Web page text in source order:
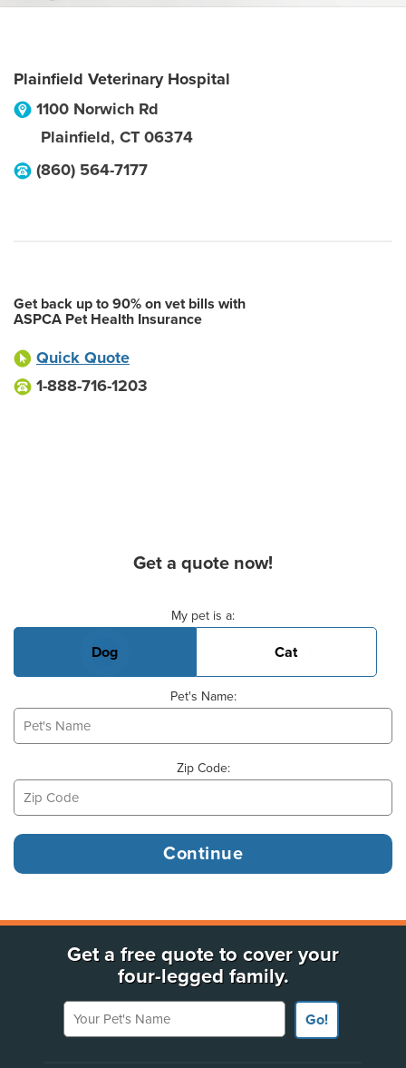
Plainfield Veterinary Hospital
1100 Norwich Rd
Plainfield, CT 06374
(860) 564-7177
Get back up to 90% on vet bills with
ASPCA Pet Health Insurance
Quick Quote
1-888-716-1203
Get a quote now!
My pet is a:
Dog Cat
Pet's Name:
Zip Code:
Get a free quote to cover your
four-legged family.
Your Pet's Name
Go!